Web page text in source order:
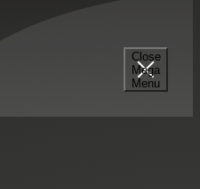
Close
Mega
Menu
Filter Results